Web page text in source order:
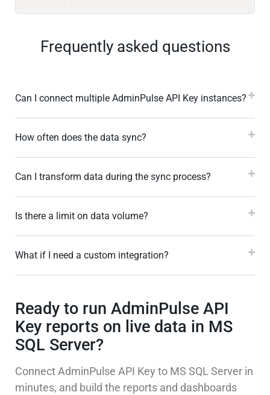
Frequently asked questions
Can I connect multiple AdminPulse API Key instances?
How often does the data sync?
Can I transform data during the sync process?
Is there a limit on data volume?
What if I need a custom integration?
Ready to run AdminPulse API
Key reports on live data in MS
SQL Server?
Connect AdminPulse API Key to MS SQL Server in
minutes, and build the reports and dashboards